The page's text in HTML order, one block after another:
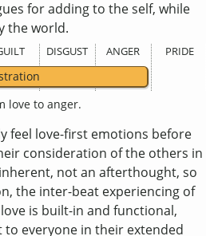
for adding to the self, while
the world.
DISGUST ANGER PRIDE
love to anger.
feel love-first emotions before
consideration of the others in
not an afterthought, so
the inter-beat experiencing of
is built-in and functional,
to everyone in their extended